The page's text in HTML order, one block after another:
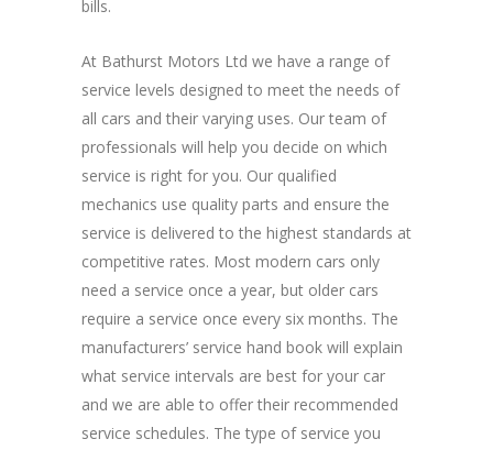
bills.
At Bathurst Motors Ltd we have a range of
service levels designed to meet the needs of
all cars and their varying uses. Our team of
professionals will help you decide on which
service is right for you. Our qualified
mechanics use quality parts and ensure the
service is delivered to the highest standards at
competitive rates. Most modern cars only
need a service once a year, but older cars
require a service once every six months. The
manufacturers’ service hand book will explain
what service intervals are best for your car
and we are able to offer their recommended
service schedules. The type of service you